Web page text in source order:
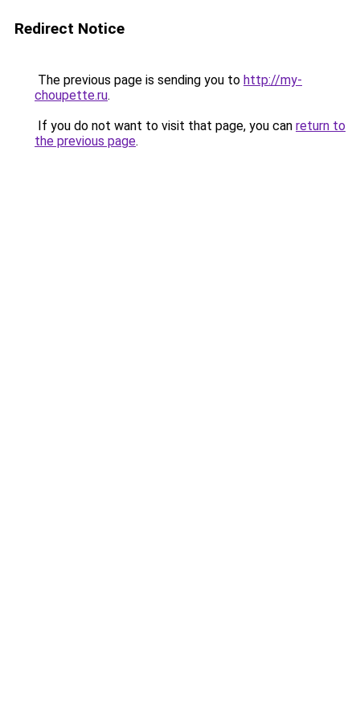
Redirect Notice
The previous page is sending you to http://my-
choupette.ru.
If you do not want to visit that page, you can return to
the previous page.